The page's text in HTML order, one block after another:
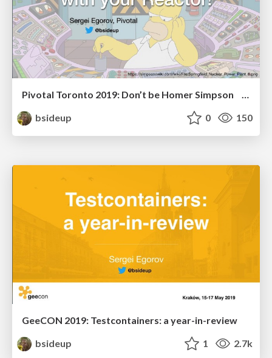
Pivotal Toronto 2019: Don’t be Homer Simpson with your Reactor!
bsideup
0 150
GeeCON 2019: Testcontainers: a year-in-review
bsideup
1 2.7k